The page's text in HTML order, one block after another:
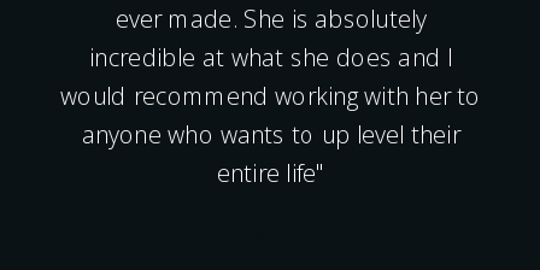
ever made. She is absolutely
incredible at what she does and I
would recommend working with her to
anyone who wants to up level their
entire life"